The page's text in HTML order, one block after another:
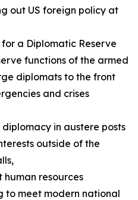
out US foreign policy at
a Diplomatic Reserve
functions of the armed
diplomats to the front
and crises
in austere posts
outside of the
resources
to meet modern national